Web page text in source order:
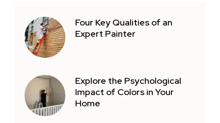
Four Key Qualities of an
Expert Painter
Explore the Psychological
Impact of Colors in Your
Home